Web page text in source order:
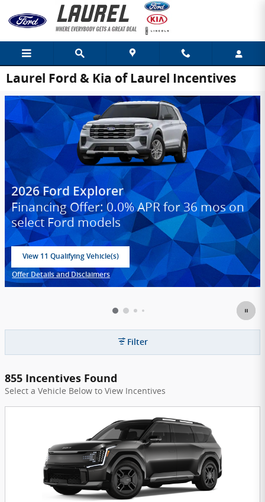
Skip to main content
Laurel Ford & Kia of Laurel Incentives
2026 Ford Explorer
Financing Offer: 0.0% APR for 36 mos on
select Ford models
View 11 Qualifying Vehicle(s)
Offer Details and Disclaimers
Open Incentive Modal
Filter
855 Incentives Found
Select a Vehicle Below to View Incentives